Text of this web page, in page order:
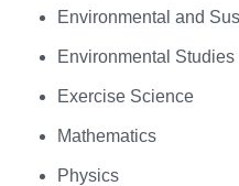
Environmental and
Environmental Studies
Exercise Science
Mathematics
Physics